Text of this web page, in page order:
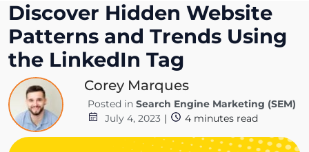
Discover Hidden Website
Patterns and Trends Using
the LinkedIn Tag
Corey Marques
Posted in Search Engine Marketing (SEM)
July 4, 2023 | 4 minutes read